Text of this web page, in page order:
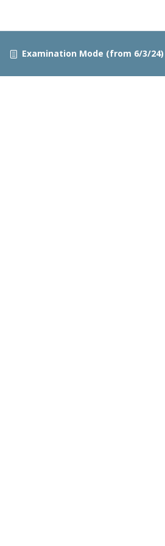
Examination Mode (from 6/3/24)